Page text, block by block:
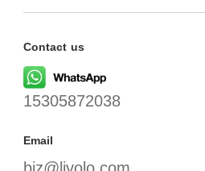
Contact us
15305872038
Email